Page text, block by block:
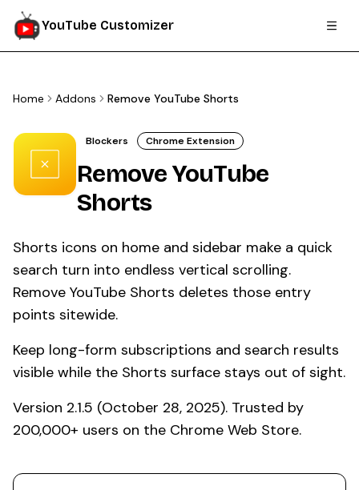
YouTube Customizer
Home Addons Remove YouTube Shorts
Blockers Chrome Extension
Remove YouTube
Shorts
Shorts icons on home and sidebar make a quick
search turn into endless vertical scrolling.
Remove YouTube Shorts deletes those entry
points sitewide.
Keep long-form subscriptions and search results
visible while the Shorts surface stays out of sight.
Version 2.1.5 (October 28, 2025). Trusted by
200,000+ users on the Chrome Web Store.